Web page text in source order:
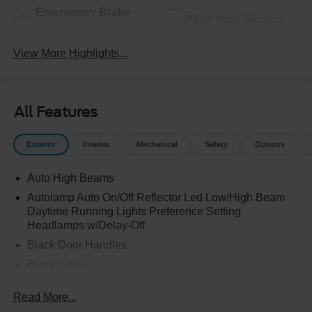
View More Highlights...
All Features
Exterior Interior Mechanical Safety Options
Auto High Beams
Autolamp Auto On/Off Reflector Led Low/High Beam
Daytime Running Lights Preference Setting
Headlamps w/Delay-Off
Black Door Handles
Black Rear Step Bumper
Read More...